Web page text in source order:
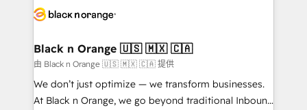
data hygiene, and tailored HubSpot solutions. Our
a global consultancy with the care and agility of a
boutique firm. At Triario, we’re big enough to deliver
but small enough to listen. Our Services: HubSpot
implementations & data migration Custom AI agents
Black n Orange 🇺🇸 🇲🇽 🇨🇦
由 Black n Orange 🇺🇸 🇲🇽 🇨🇦 提供
We don’t just optimize — we transform businesses.
At Black n Orange, we go beyond traditional Inbound